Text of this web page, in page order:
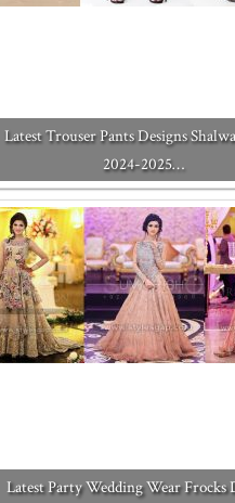
Latest Trouser Pants Designs
2024-2025…
Latest Party Wedding Wear Frocks